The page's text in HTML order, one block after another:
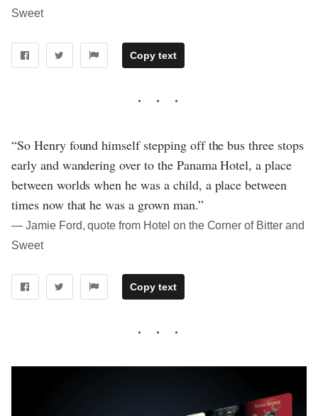
Sweet
Copy text
“So Henry found himself stepping off the bus three stops
early and wandering over to the Panama Hotel, a place
between worlds when he was a child, a place between
times now that he was a grown man.”
― Jamie Ford, quote from Hotel on the Corner of Bitter and
Sweet
Copy text